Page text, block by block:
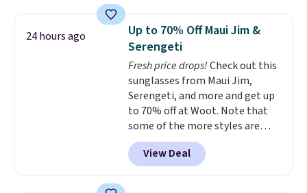
Need a smaller unit? Check out
this Frigidaire 5,000 BTU
Window AC for $149.99. Sign into
an Amazon Prime account for
free shipping. Otherwise, it adds
$6.
24 hours ago
Up to 70% Off Maui Jim &
Serengeti
Fresh price drops!Check out this
sunglasses from Maui Jim,
Serengeti, and more and get up
to 70% off at Woot. Note that
some of the more styles are
selling fast! A best bet is the
pictured pair of Maui Jim Pehu
Sunglasses. The originally
View Deal